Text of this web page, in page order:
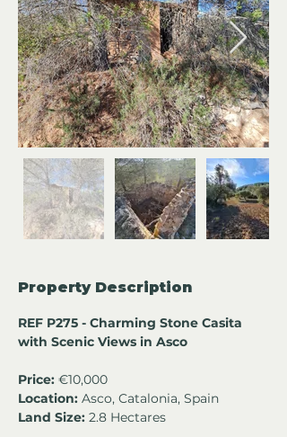
Property Description
REF P275 - Charming Stone Casita
with Scenic Views in Asco
Price: €10,000
Location: Asco, Catalonia, Spain
Land Size: 2.8 Hectares